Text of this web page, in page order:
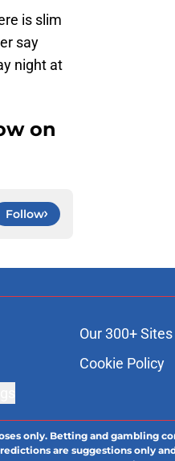
is slim
say
night at
on
Follow
Our 300+ Sites
Cookie Policy
only. Betting and gambling
are suggestions only